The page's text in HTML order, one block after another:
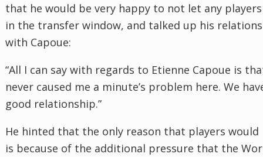
that he would be very happy to not let any players
in the transfer window, and talked up his
with Capoue:
“All I can say with regards to Etienne Capoue is
never caused me a minute’s problem here. We
good relationship.”
He hinted that the only reason that players would
is because of the additional pressure that the